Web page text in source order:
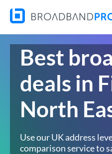
Best
deals in
North
Use our UK address
comparison service to